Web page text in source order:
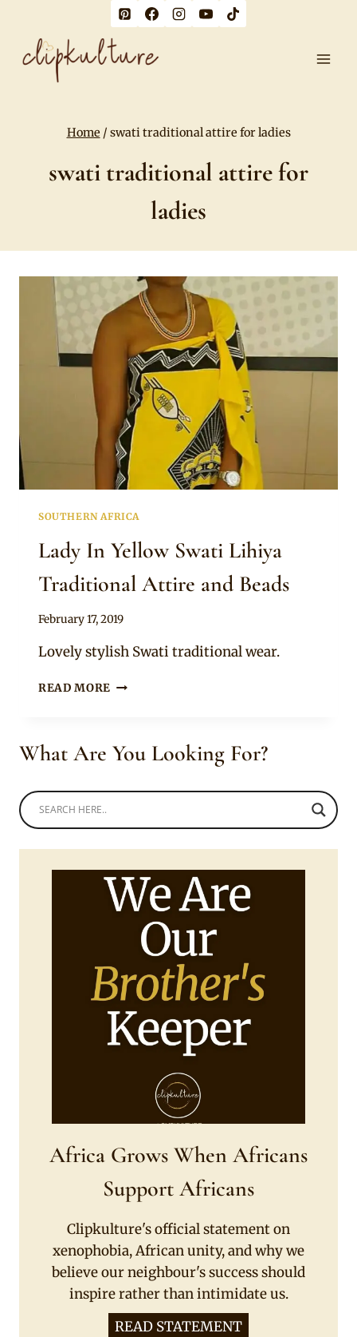
content
Home / swati traditional attire for ladies
swati traditional attire for
ladies
SOUTHERN AFRICA
Lady In Yellow Swati Lihiya
Traditional Attire and Beads
By
February 17, 2019
Lovely stylish Swati traditional wear.
READ MORE LADY
LIHIYA
What Are You Looking For?
Africa Grows When Africans
Support Africans
Clipkulture's official statement on
xenophobia, African unity, and why we
believe our neighbour's success should
inspire rather than intimidate us.
READ STATEMENT